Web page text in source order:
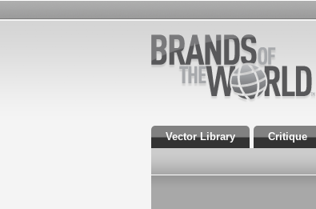
Vector Library Critique